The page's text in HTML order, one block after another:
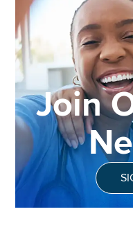
Join